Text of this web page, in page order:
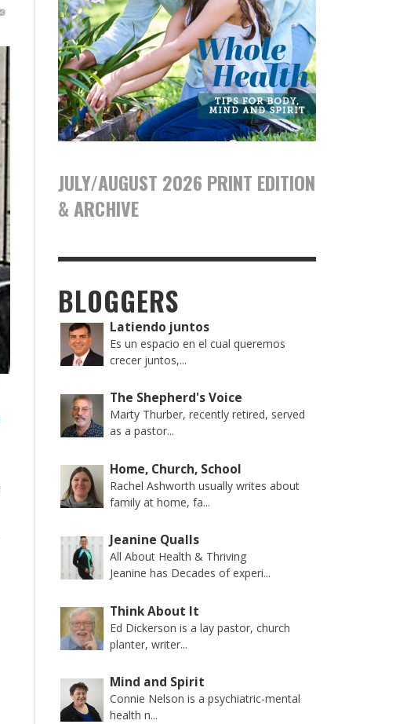
JULY/AUGUST 2026 PRINT EDITION
& ARCHIVE
BLOGGERS
Latiendo juntos
Es un espacio en el cual queremos
crecer juntos,...
The Shepherd's Voice
Marty Thurber, recently retired, served
as a pastor...
Home, Church, School
Rachel Ashworth usually writes about
family at home, fa...
Jeanine Qualls
All About Health & Thriving
Jeanine has Decades of experi...
Think About It
Ed Dickerson is a lay pastor, church
planter, writer...
Mind and Spirit
Connie Nelson is a psychiatric-mental
health n...